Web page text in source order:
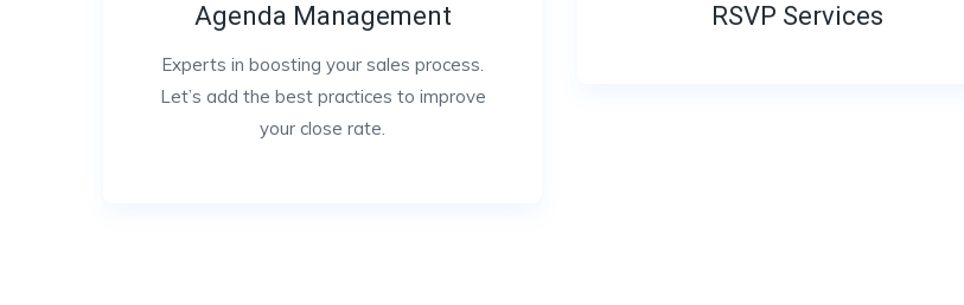
Agenda Management
Experts in boosting your sales process.
Let’s add the best practices to improve
your close rate.
RSVP Services